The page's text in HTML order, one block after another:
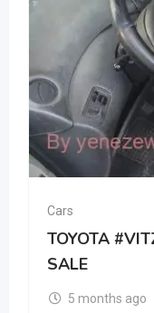
Cars
TOYOTA
SALE
5 months ago